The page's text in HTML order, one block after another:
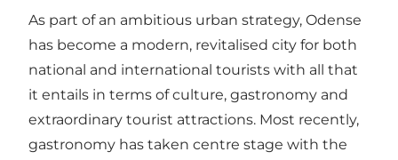
As part of an ambitious urban strategy, Odense
has become a modern, revitalised city for both
national and international tourists with all that
it entails in terms of culture, gastronomy and
extraordinary tourist attractions. Most recently,
gastronomy has taken centre stage with the